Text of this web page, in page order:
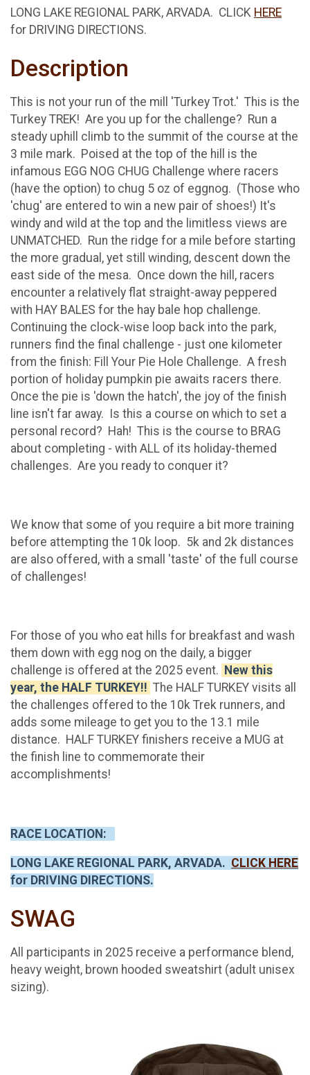
LONG LAKE REGIONAL PARK, ARVADA. CLICK HERE
for DRIVING DIRECTIONS.
Description
This is not your run of the mill 'Turkey Trot.' This is the
Turkey TREK! Are you up for the challenge? Run a
steady uphill climb to the summit of the course at the
3 mile mark. Poised at the top of the hill is the
infamous EGG NOG CHUG Challenge where racers
(have the option) to chug 5 oz of eggnog. (Those who
'chug' are entered to win a new pair of shoes!) It's
windy and wild at the top and the limitless views are
UNMATCHED. Run the ridge for a mile before starting
the more gradual, yet still winding, descent down the
east side of the mesa. Once down the hill, racers
encounter a relatively flat straight-away peppered
with HAY BALES for the hay bale hop challenge.
Continuing the clock-wise loop back into the park,
runners find the final challenge - just one kilometer
from the finish: Fill Your Pie Hole Challenge. A fresh
portion of holiday pumpkin pie awaits racers there.
Once the pie is 'down the hatch', the joy of the finish
line isn't far away. Is this a course on which to set a
personal record? Hah! This is the course to BRAG
about completing - with ALL of its holiday-themed
challenges. Are you ready to conquer it?
We know that some of you require a bit more training
before attempting the 10k loop. 5k and 2k distances
are also offered, with a small 'taste' of the full course
of challenges!
For those of you who eat hills for breakfast and wash
them down with egg nog on the daily, a bigger
challenge is offered at the 2025 event. New this
year, the HALF TURKEY!! The HALF TURKEY visits all
the challenges offered to the 10k Trek runners, and
adds some mileage to get you to the 13.1 mile
distance. HALF TURKEY finishers receive a MUG at
the finish line to commemorate their
accomplishments!
RACE LOCATION:
LONG LAKE REGIONAL PARK, ARVADA. CLICK HERE
for DRIVING DIRECTIONS.
SWAG
All participants in 2025 receive a performance blend,
heavy weight, brown hooded sweatshirt (adult unisex
sizing).